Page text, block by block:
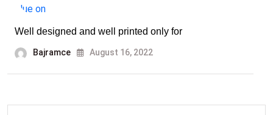
Well designed and well printed only for
Bajramce August 16, 2022